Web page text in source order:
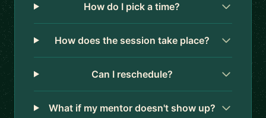
How do I pick a time?
How does the session take place?
Can I reschedule?
What if my mentor doesn't show up?